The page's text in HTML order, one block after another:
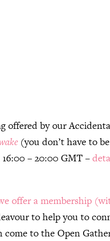
offered by our
(you don’t have to
– 20:00 GMT –
offer a membership
to help you to
to the Open